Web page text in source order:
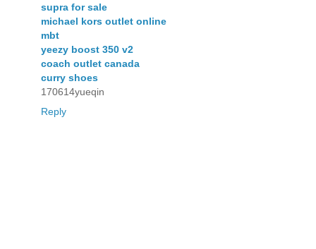
supra for sale
michael kors outlet online
mbt
yeezy boost 350 v2
coach outlet canada
curry shoes
170614yueqin
Reply